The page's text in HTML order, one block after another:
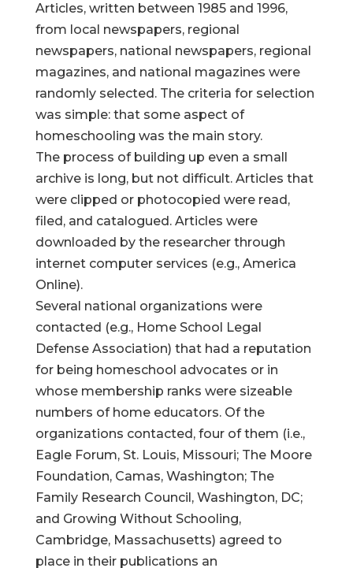
Articles, written between 1985 and 1996,
from local newspapers, regional
newspapers, national newspapers, regional
magazines, and national magazines were
randomly selected. The criteria for selection
was simple: that some aspect of
homeschooling was the main story.
The process of building up even a small
archive is long, but not difficult. Articles that
were clipped or photocopied were read,
filed, and catalogued. Articles were
downloaded by the researcher through
internet computer services (e.g., America
Online).
Several national organizations were
contacted (e.g., Home School Legal
Defense Association) that had a reputation
for being homeschool advocates or in
whose membership ranks were sizeable
numbers of home educators. Of the
organizations contacted, four of them (i.e.,
Eagle Forum, St. Louis, Missouri; The Moore
Foundation, Camas, Washington; The
Family Research Council, Washington, DC;
and Growing Without Schooling,
Cambridge, Massachusetts) agreed to
place in their publications an